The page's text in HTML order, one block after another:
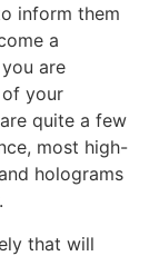
inform them
a
are
your
quite a few
most high-
holograms
that will